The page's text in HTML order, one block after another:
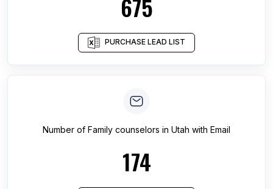
675
PURCHASE LEAD LIST
Number of Family counselors in Utah with Email
174